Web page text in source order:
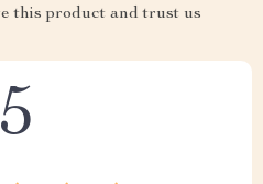
this product and trust us
5